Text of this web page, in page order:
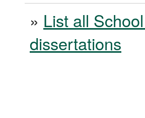
» List all
dissertations